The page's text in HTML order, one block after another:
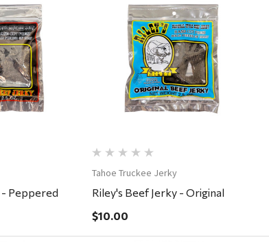
- Peppered
Quick View
Tahoe Truckee Jerky
Riley's Beef Jerky - Original
$10.00